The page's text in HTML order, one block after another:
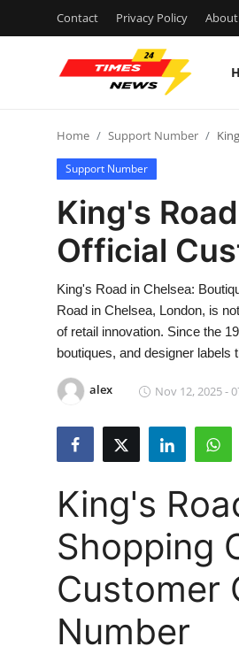
Contact Privacy Policy About
Contact
Press Release
Privacy Policy
News Network
Submit Press Release
Guest Posting
Advertise with US
Crypto
Business
Home Support Number
Support Number
King's
Official
King's Road in Chelsea:
Road in Chelsea, London, is
of retail innovation. Since the
boutiques, and designer labels
alex Nov 12, 2025 -
King's
Shopping
Customer
Number